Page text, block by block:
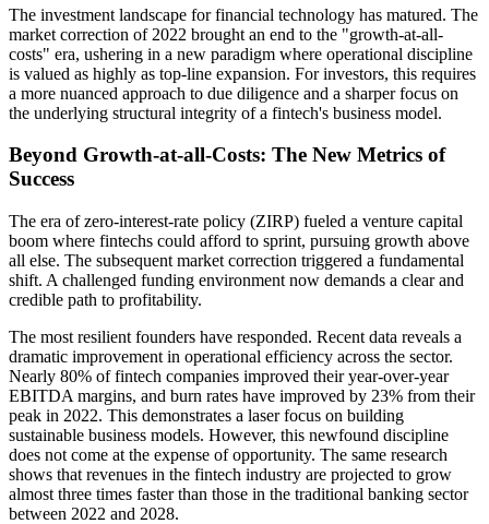
The investment landscape for financial technology has matured. The
market correction of 2022 brought an end to the "growth-at-all-
costs" era, ushering in a new paradigm where operational discipline
is valued as highly as top-line expansion. For investors, this requires
a more nuanced approach to due diligence and a sharper focus on
the underlying structural integrity of a fintech's business model.
Beyond Growth-at-all-Costs: The New Metrics of
Success
The era of zero-interest-rate policy (ZIRP) fueled a venture capital
boom where fintechs could afford to sprint, pursuing growth above
all else. The subsequent market correction triggered a fundamental
shift. A challenged funding environment now demands a clear and
credible path to profitability.
The most resilient founders have responded. Recent data reveals a
dramatic improvement in operational efficiency across the sector.
Nearly 80% of fintech companies improved their year-over-year
EBITDA margins, and burn rates have improved by 23% from their
peak in 2022. This demonstrates a laser focus on building
sustainable business models. However, this newfound discipline
does not come at the expense of opportunity. The same research
shows that revenues in the fintech industry are projected to grow
almost three times faster than those in the traditional banking sector
between 2022 and 2028.